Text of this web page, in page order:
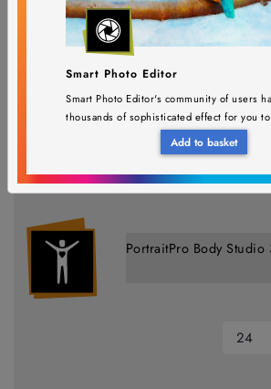
Smart Photo Editor
Smart Photo Editor's community of users
thousands of sophisticated effect for you
Add to basket
PortraitPro 24 (Version
upgrade)
Requires PortraitPro 23 or earlier
PortraitPro Body Studio